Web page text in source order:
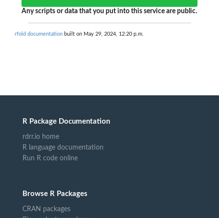
Any scripts or data that you put into this service are public.
rfold documentation built on May 29, 2024, 12:20 p.m.
R Package Documentation
rdrr.io home
R language documentation
Run R code online
Browse R Packages
CRAN packages